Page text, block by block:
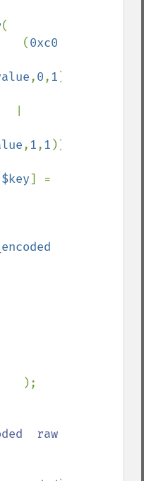
(
                        (
,0,1 )]
,1,1 )])
$key
);
raw